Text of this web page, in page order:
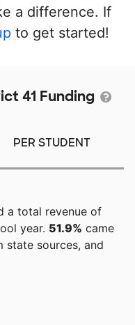
a difference. If
to get started!
41 Funding
PER STUDENT
a total revenue of
year. 51.9% came
state sources, and